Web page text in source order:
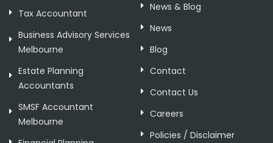
Tax Accountant
Business Advisory Services
Melbourne
Estate Planning
Accountants
SMSF Accountant
Melbourne
News & Blog
News
Blog
Contact
Contact Us
Careers
Policies / Disclaimer